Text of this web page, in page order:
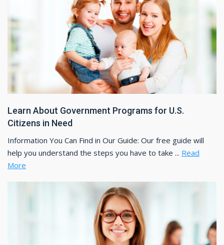
Learn About Government Programs for U.S.
Citizens in Need
Information You Can Find in Our Guide: Our free guide will
help you understand the steps you have to take ... Read
More